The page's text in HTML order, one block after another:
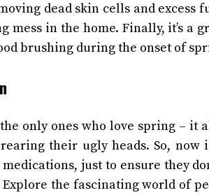
dead skin cells and excess
mess in the home. Finally, it’s a
brushing during the onset of
the only ones who love spring –
their ugly heads. So, now
medications, just to ensure they
Explore the fascinating world of